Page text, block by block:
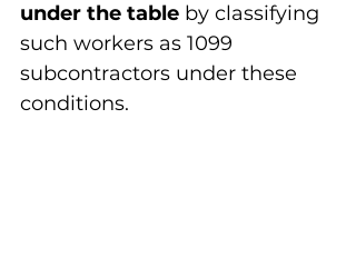
under the table by classifying
such workers as 1099
subcontractors under these
conditions.